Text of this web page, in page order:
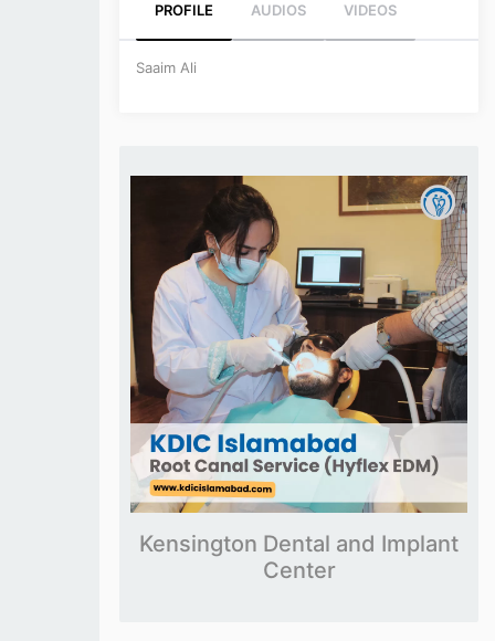
PROFILE AUDIOS VIDEOS
Saaim Ali
Kensington Dental and Implant
Center